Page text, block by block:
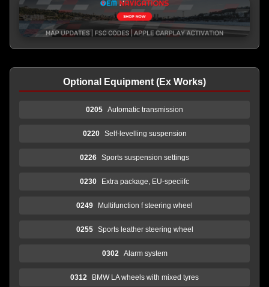
Optional Equipment (Ex Works)
0205 Automatic transmission
0220 Self-levelling suspension
0226 Sports suspension settings
0230 Extra package, EU-speciifc
0249 Multifunction f steering wheel
0255 Sports leather steering wheel
0302 Alarm system
0312 BMW LA wheels with mixed tyres